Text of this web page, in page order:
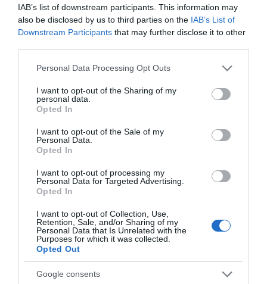
IAB’s list of downstream participants. This information may
also be disclosed by us to third parties on the IAB’s List of
Downstream Participants that may further disclose it to other
Please note that this website/app uses one or more Google
not limited to your visit or usage behaviour. You may click to
grant or deny consent to Google and its third-party tags to
use your data for below specified purposes in below Google
consent section.
Personal Data Processing Opt Outs
I want to opt-out of the Sharing of my
personal data.
Opted In
I want to opt-out of the Sale of my
Personal Data.
Opted In
I want to opt-out of processing my
Personal Data for Targeted Advertising.
Opted In
I want to opt-out of Collection, Use,
Retention, Sale, and/or Sharing of my
Personal Data that Is Unrelated with the
Purposes for which it was collected.
Opted Out
Google consents
British counterculture is set to roar back into life.
Plumpton Revival – Summer of Love will take place on
August 8–9, 2026, transforming the racecourse into a
extraordinary late-60s/early-70s weekends.
The event will feature theatre-quality tribute acts
honouring the original lineup — including Think Floyd,
Who’s Next, Dreams of Fleetwood Mac, and Eric and
the Claptones — alongside nationally touring artists
Oliver Band Aynsley Lister, and The Milk Men, Kozmic
Pearl, Climax Blues and more. With vinyl DJ Rik Taub
keeping the music flowing between our main stage
performances. Expect a fully immersive and interactive
1970s experience, complete with psychedelic visuals,
retro theming, period-accurate food and fashion,
vintage markets, art installations, scooter, car and VW